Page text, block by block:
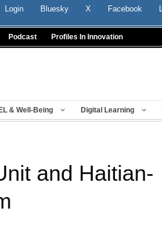
Login Bluesky X Facebook
Podcast Profiles In Innovation
& Well-Being Digital Learning
and Haitian-